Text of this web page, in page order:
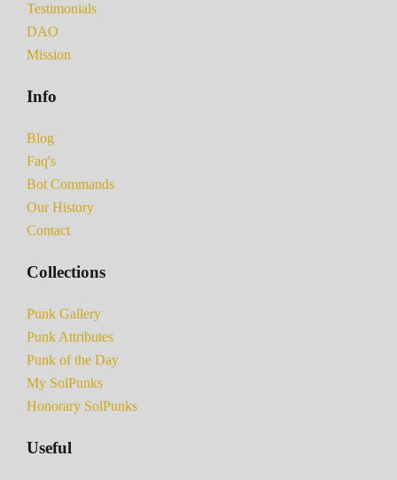
Testimonials
DAO
Mission
Info
Blog
Faq's
Bot Commands
Our History
Contact
Collections
Punk Gallery
Punk Attributes
Punk of the Day
My SolPunks
Honorary SolPunks
Useful